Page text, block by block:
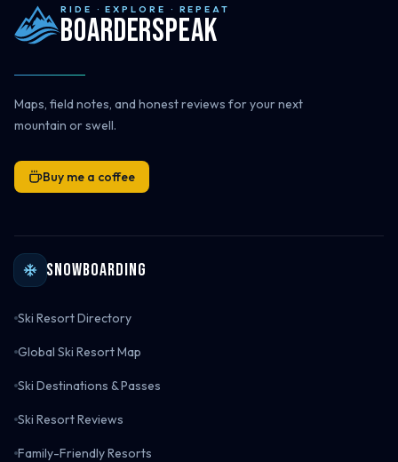
RIDE · EXPLORE · REPEAT
Boarderspeak
Maps, field notes, and honest reviews for your next
mountain or swell.
Buy me a coffee
Snowboarding
Ski Resort Directory
Global Ski Resort Map
Ski Destinations & Passes
Ski Resort Reviews
Family-Friendly Resorts